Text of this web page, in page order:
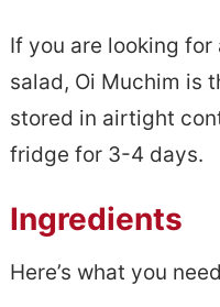
If you are looking
salad, Oi Muchim is
stored in airtight
fridge for 3-4 days.
Ingredients
Here’s what you